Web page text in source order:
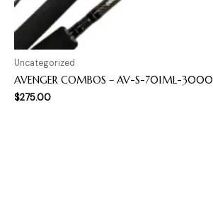
Uncategorized
AVENGER COMBOS – AV-S-701ML-3000
$275.00